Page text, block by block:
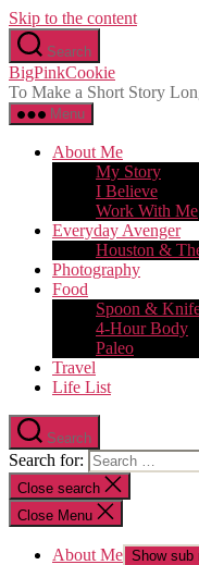
Skip to the content
Search
BigPinkCookie
To Make a Short Story
Menu
About Me
My Story
I Believe
Work With Me
Everyday Avenger
Houston &
Photography
Food
Spoon &
4-Hour Body
Paleo
Travel
Life List
Search
Search for:
Close search
Close Menu
About Me Show sub